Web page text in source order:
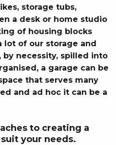
storage tubs,
a desk or home studio
of housing blocks
lot of our storage and
by necessity, spilled into
a garage can be
that serves many
and ad hoc it can be a
to creating a
your needs.